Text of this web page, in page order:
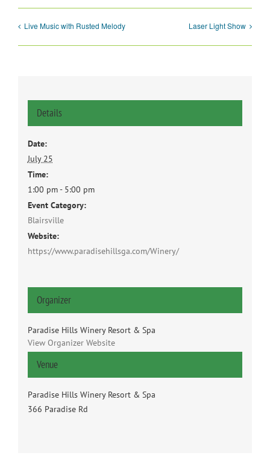
Live Music with Rusted Melody Laser Light Show
Details
Date:
July 25
Time:
1:00 pm - 5:00 pm
Event Category:
Blairsville
Website:
https://www.paradisehillsga.com/Winery/
Venue
Paradise Hills Winery Resort & Spa
366 Paradise Rd
Organizer
Paradise Hills Winery Resort & Spa
View Organizer Website